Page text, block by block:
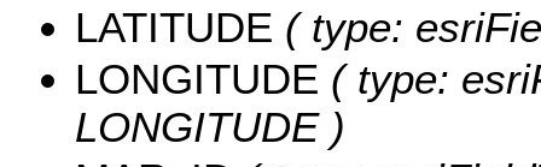
LATITUDE ( type:
LONGITUDE ( type:
LONGITUDE )